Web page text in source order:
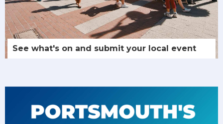
See what's on and submit your local event